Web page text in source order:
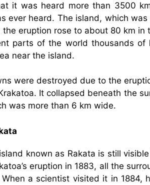
it was heard more than 3500
ever heard. The island, which
eruption rose to about 80 km
parts of the world thousands of
near the island.
were destroyed due to the
It collapsed beneath the
was more than 6 km wide.
known as Rakata is still
eruption in 1883, all the
a scientist visited it in 1884,